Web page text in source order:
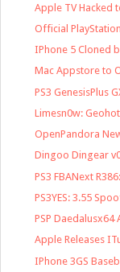
Apple TV Hacked
Official
IPhone 5 Cloned
Mac Appstore to
PS3 GenesisPlus
Limesn0w:
OpenPandora
Dingoo Dingear
PS3 FBANext
PS3YES: 3.55
PSP Daedalusx64
Apple Releases
IPhone 3GS